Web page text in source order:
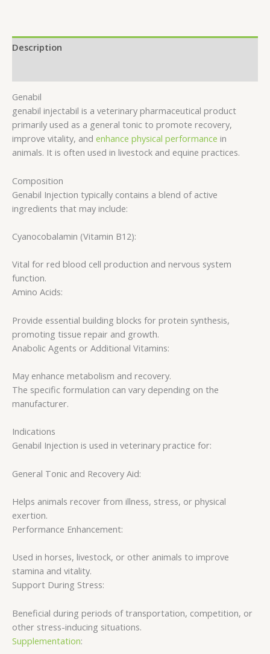
Description
Genabil
genabil injectabil is a veterinary pharmaceutical product
primarily used as a general tonic to promote recovery,
improve vitality, and enhance physical performance in
animals. It is often used in livestock and equine practices.
Composition
Genabil Injection typically contains a blend of active
ingredients that may include:
Cyanocobalamin (Vitamin B12):
Vital for red blood cell production and nervous system
function.
Amino Acids:
Provide essential building blocks for protein synthesis,
promoting tissue repair and growth.
Anabolic Agents or Additional Vitamins:
May enhance metabolism and recovery.
The specific formulation can vary depending on the
manufacturer.
Indications
Genabil Injection is used in veterinary practice for:
General Tonic and Recovery Aid:
Helps animals recover from illness, stress, or physical
exertion.
Performance Enhancement:
Used in horses, livestock, or other animals to improve
stamina and vitality.
Support During Stress:
Beneficial during periods of transportation, competition, or
other stress-inducing situations.
Supplementation: